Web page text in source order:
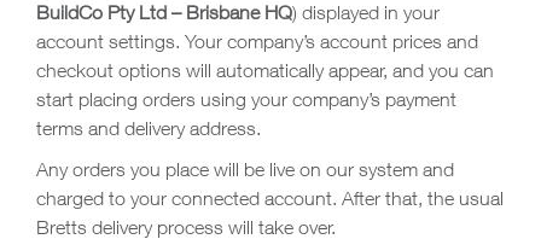
BuildCo Pty Ltd – Brisbane HQ) displayed in your
account settings. Your company’s account prices and
checkout options will automatically appear, and you can
start placing orders using your company’s payment
terms and delivery address.
Any orders you place will be live on our system and
charged to your connected account. After that, the usual
Bretts delivery process will take over.